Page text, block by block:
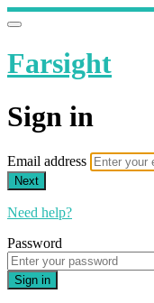
Farsight
Sign in
Email address
Next
Need help?
Password
Sign in